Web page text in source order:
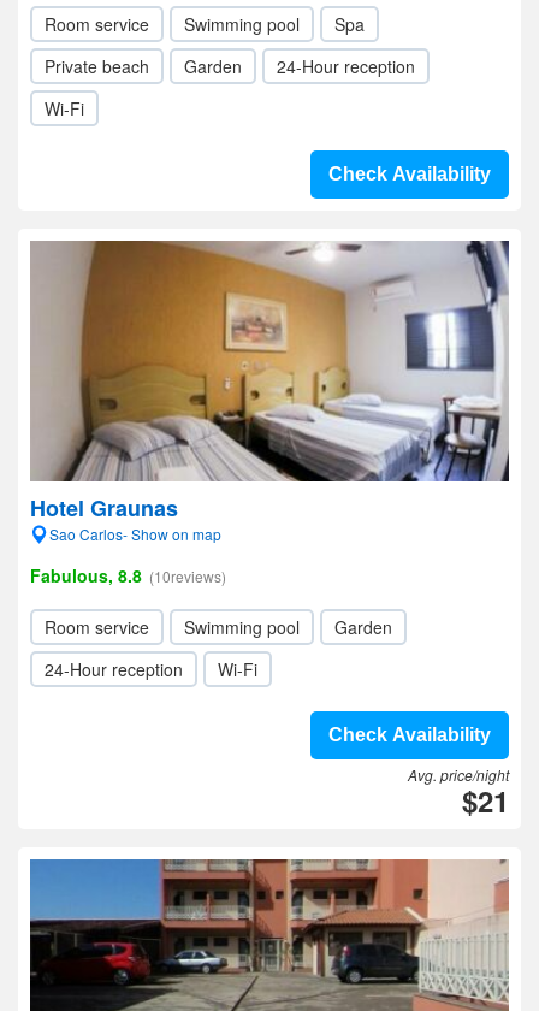
Room service Swimming pool
Spa
Private beach
Garden
24-Hour reception
Wi-Fi
Check Availability
Hotel Graunas
Sao Carlos- Show on map
Fabulous, 8.8 (10reviews)
Room service Swimming pool
Garden
24-Hour reception
Wi-Fi
Check Availability
Avg. price/night
$21